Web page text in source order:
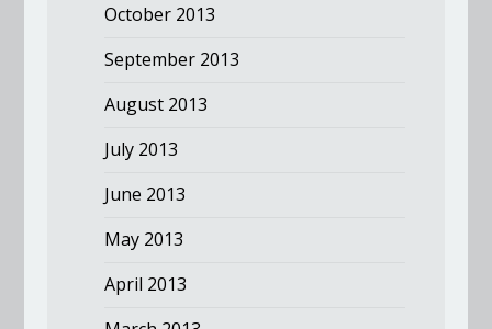
October 2013
September 2013
August 2013
July 2013
June 2013
May 2013
April 2013